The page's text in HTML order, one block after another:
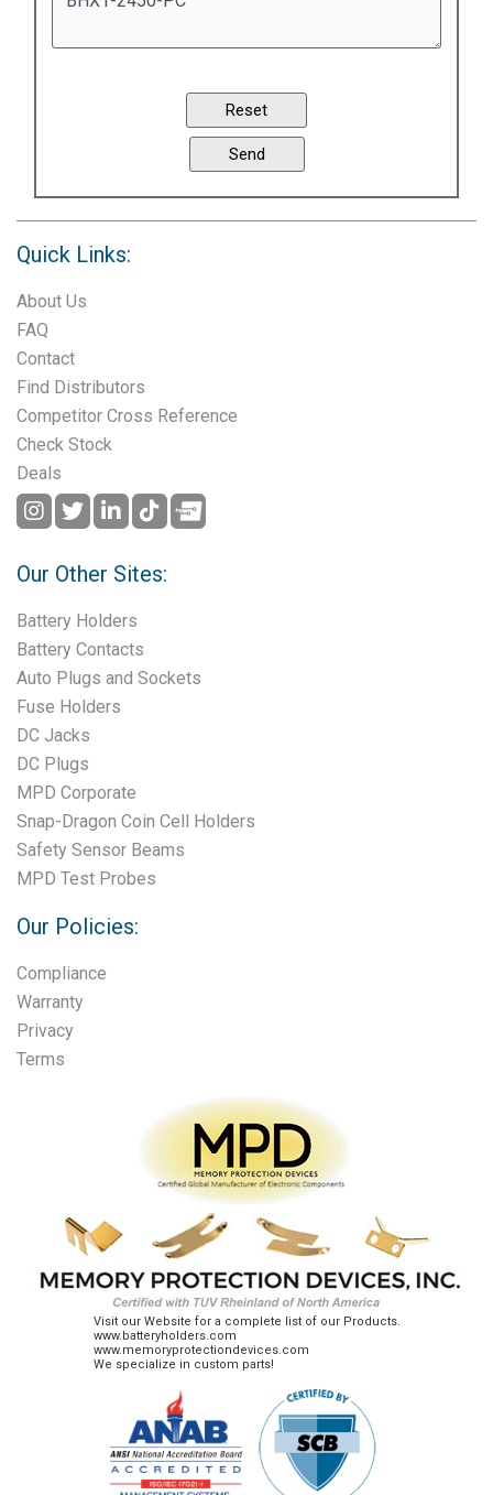
Quick Links:
About Us
FAQ
Contact
Find Distributors
Competitor Cross Reference
Check Stock
Deals
Our Other Sites:
Battery Holders
Battery Contacts
Auto Plugs and Sockets
Fuse Holders
DC Jacks
DC Plugs
MPD Corporate
Snap-Dragon Coin Cell Holders
Safety Sensor Beams
MPD Test Probes
Our Policies:
Compliance
Warranty
Privacy
Terms
Visit our Website for a complete list of our Products.
www.batteryholders.com
www.memoryprotectiondevices.com
We specialize in custom parts!